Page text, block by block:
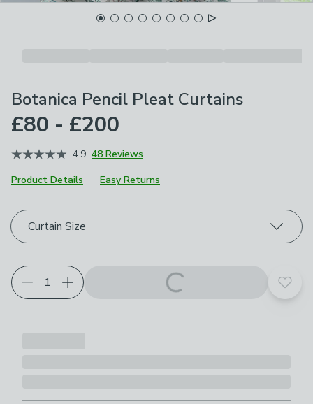
Botanica Pencil Pleat Curtains
£80 - £200
4.9 48 Reviews
Product Details
Easy Returns
Choose your product options
Curtain Size
Add